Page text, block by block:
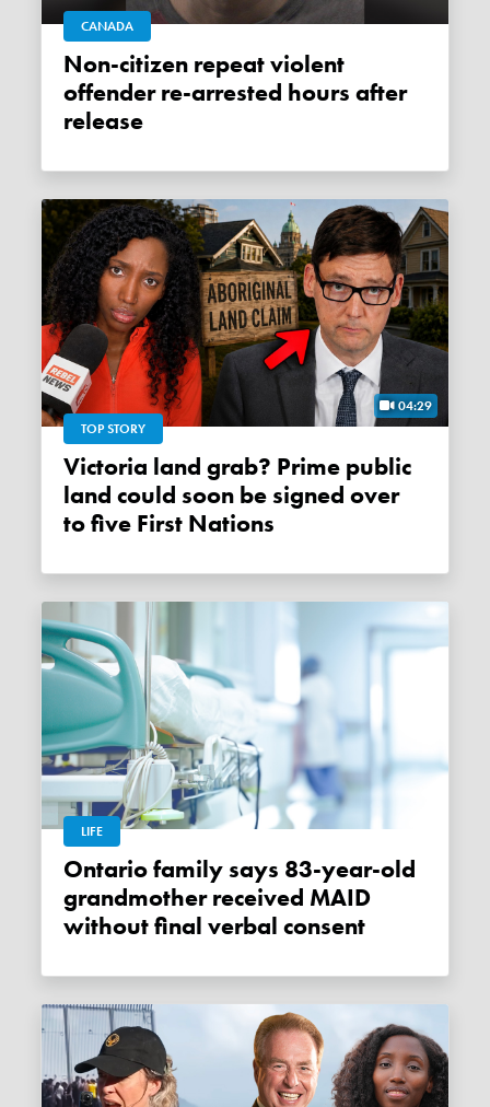
CANADA
Non-citizen repeat violent
offender re-arrested hours after
release
04:29
TOP STORY
Victoria land grab? Prime public
land could soon be signed over
to five First Nations
LIFE
Ontario family says 83-year-old
grandmother received MAID
without final verbal consent